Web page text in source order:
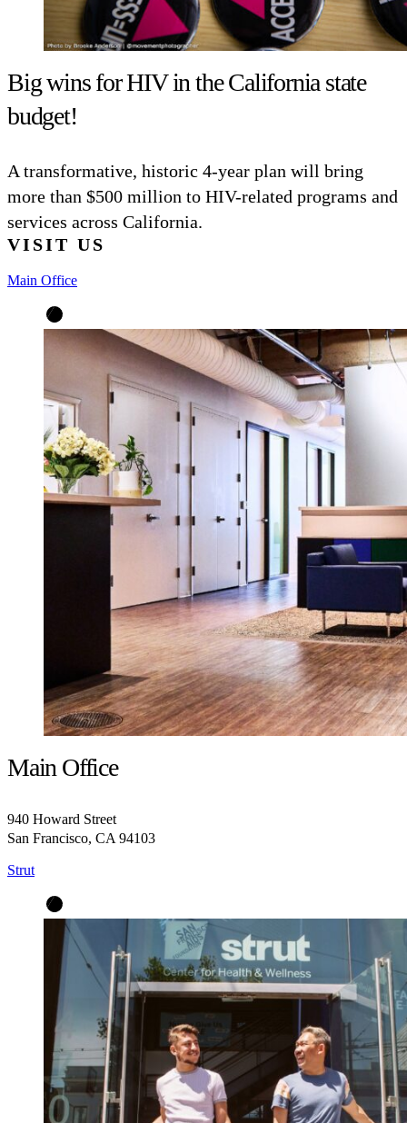
Big wins for HIV in the California state
budget!
A transformative, historic 4-year plan will bring
more than $500 million to HIV-related programs and
services across California.
VISIT US
Main Office
Main Office
940 Howard Street
San Francisco, CA 94103
Strut